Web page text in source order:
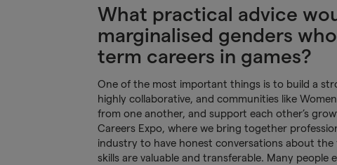
What practical advice
marginalised genders
term careers in games?
One of the most important things is to build a
highly collaborative, and communities like
from one another, and support each other’s
Careers Expo, where we bring together
industry to have honest conversations about
skills are valuable and transferable. Many